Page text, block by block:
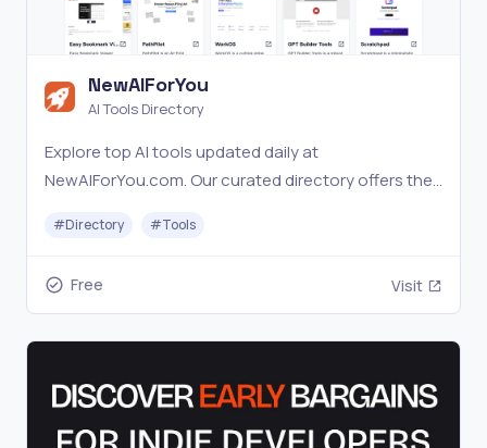
NewAIForYou
AI Tools Directory
Explore top AI tools updated daily at
NewAIForYou.com. Our curated directory offers the
#Directory #Tools
Free Visit